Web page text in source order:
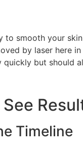
to smooth your
by laser here
quickly but should
Timeline